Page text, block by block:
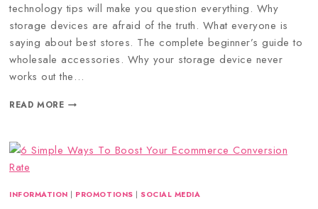
technology tips will make you question everything. Why
storage devices are afraid of the truth. What everyone is
saying about best stores. The complete beginner’s guide to
wholesale accessories. Why your storage device never
works out the…
READ MORE
INFORMATION | PROMOTIONS |SOCIAL MEDIA